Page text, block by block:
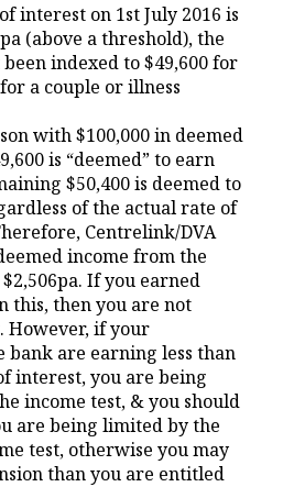
interest on 1st July 2016 is
(above a threshold), the
indexed to $49,600 for
a couple or illness
with $100,000 in deemed
is “deemed” to earn
$50,400 is deemed to
of the actual rate of
Centrelink/DVA
income from the
If you earned
this, then you are not
However, if your
bank are earning less than
interest, you are being
income test, & you should
are being limited by the
test, otherwise you may
than you are entitled